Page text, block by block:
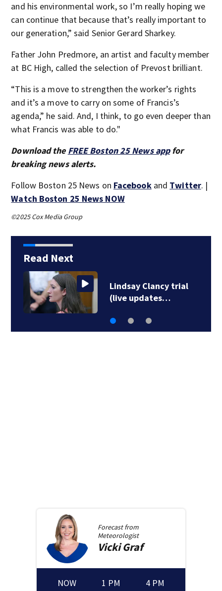
and his environmental work, so I’m really hoping we
can continue that because that’s really important to
our generation,” said Senior Gerard Sharkey.
Father John Predmore, an artist and faculty member
at BC High, called the selection of Prevost brilliant.
“This is a move to strengthen the worker’s rights
and it’s a move to carry on some of Francis’s
agenda,” he said. And, I think, to go even deeper than
what Francis was able to do."
Download the FREE Boston 25 News appfor
breaking news alerts.
Follow Boston 25 News on Facebookand Twitter. |
Watch Boston 25 News NOW
©2025 Cox Media Group
Read Next
Rhode Island man
accused of stabbing…
Forecast from
Meteorologist
Vicki Graf
NOW 1 PM 4 PM